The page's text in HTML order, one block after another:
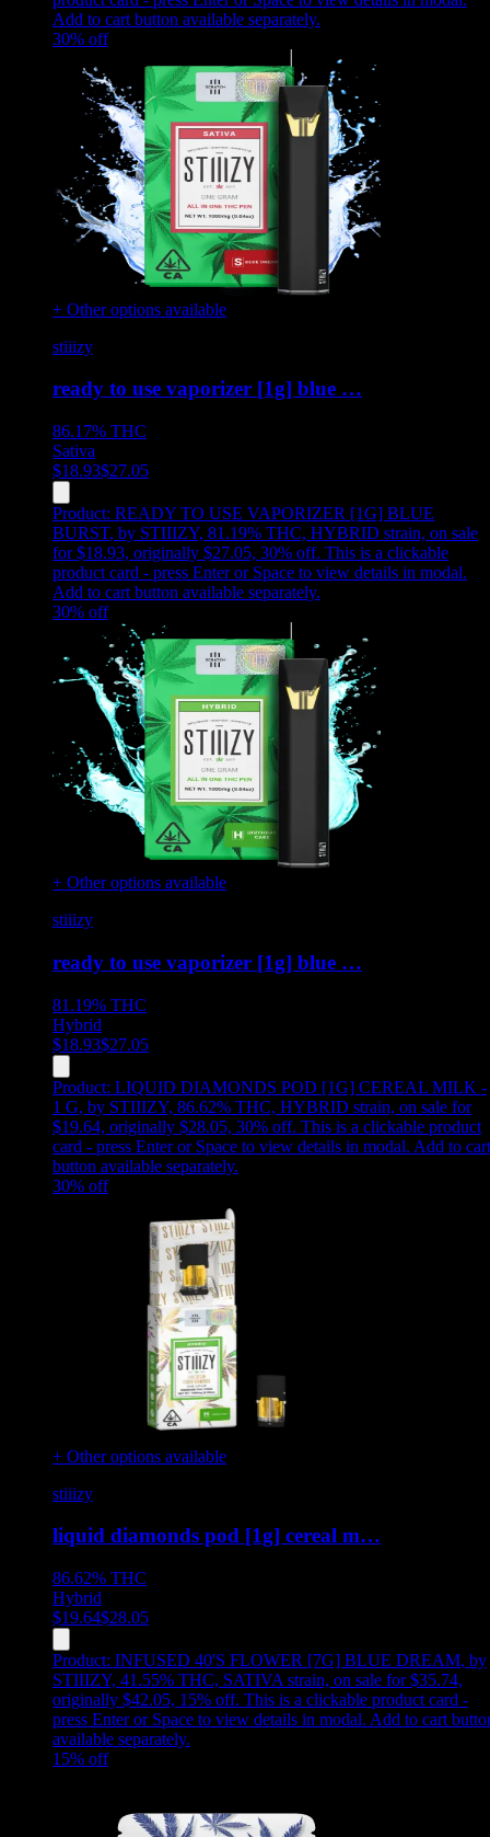
Add to cart button available separately.
30% off
+ Other options available
stiiizy
ready to use vaporizer [1g] blue …
86.17% THC
Sativa
$18.93$27.05
Product: READY TO USE VAPORIZER [1G] BLUE
BURST, by STIIIZY, 81.19% THC, HYBRID strain, on sale
for $18.93, originally $27.05, 30% off. This is a clickable
product card - press Enter or Space to view details in modal.
Add to cart button available separately.
30% off
+ Other options available
stiiizy
ready to use vaporizer [1g] blue …
81.19% THC
Hybrid
$18.93$27.05
Product: LIQUID DIAMONDS POD [1G] CEREAL MILK -
1 G, by STIIIZY, 86.62% THC, HYBRID strain, on sale for
$19.64, originally $28.05, 30% off. This is a clickable product
card - press Enter or Space to view details in modal. Add to cart
button available separately.
30% off
+ Other options available
stiiizy
liquid diamonds pod [1g] cereal m…
86.62% THC
Hybrid
$19.64$28.05
Product: INFUSED 40'S FLOWER [7G] BLUE DREAM, by
STIIIZY, 41.55% THC, SATIVA strain, on sale for $35.74,
originally $42.05, 15% off. This is a clickable product card -
press Enter or Space to view details in modal. Add to cart
available separately.
15% off